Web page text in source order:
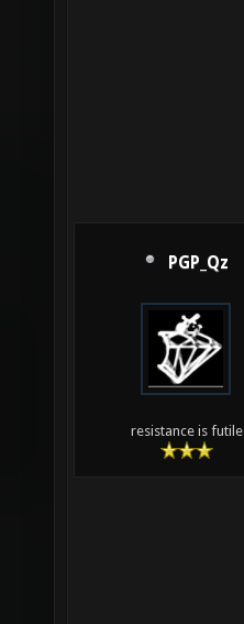
PGP_Qz
resistance is futile